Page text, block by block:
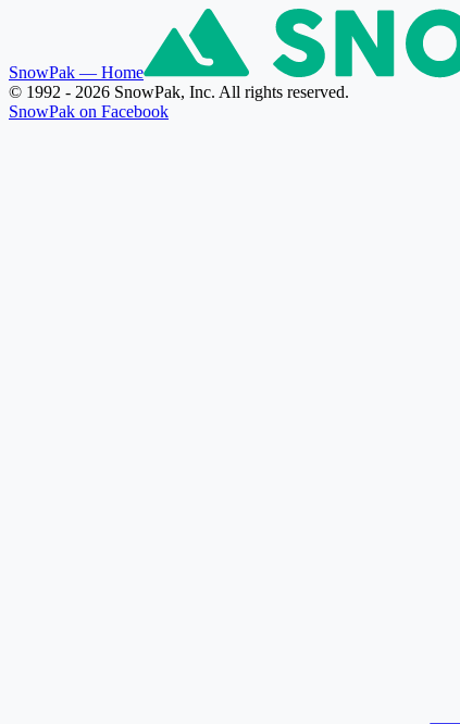
SnowPak — Home
© 1992 - 2026 SnowPak, Inc. All rights reserved.
SnowPak on Facebook